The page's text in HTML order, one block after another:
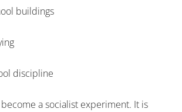
buildings
discipline
become a socialist experiment. It is